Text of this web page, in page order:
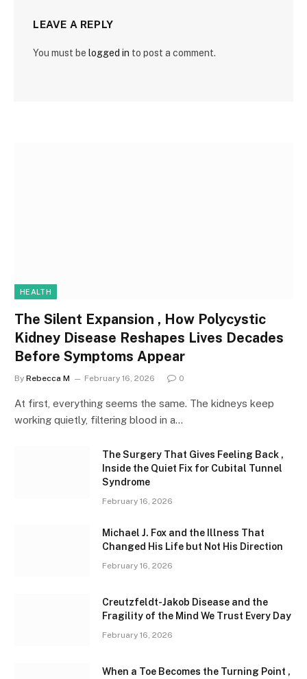
LEAVE A REPLY
You must be logged in to post a comment.
HEALTH
The Silent Expansion , How Polycystic
Kidney Disease Reshapes Lives Decades
Before Symptoms Appear
By Rebecca M February 16, 2026 0
At first, everything seems the same. The kidneys keep
working quietly, filtering blood in a…
The Surgery That Gives Feeling Back ,
Inside the Quiet Fix for Cubital Tunnel
Syndrome
February 16, 2026
Michael J. Fox and the Illness That
Changed His Life but Not His Direction
February 16, 2026
Creutzfeldt-Jakob Disease and the
Fragility of the Mind We Trust Every Day
February 16, 2026
When a Toe Becomes the Turning Point ,